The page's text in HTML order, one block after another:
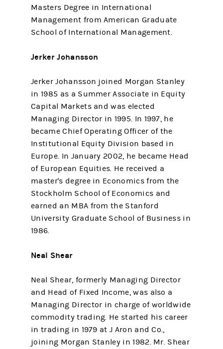
Masters Degree in International
Management from American Graduate
School of International Management.
Jerker Johansson
Jerker Johansson joined Morgan Stanley
in 1985 as a Summer Associate in Equity
Capital Markets and was elected
Managing Director in 1995. In 1997, he
became Chief Operating Officer of the
Institutional Equity Division based in
Europe. In January 2002, he became Head
of European Equities. He received a
master's degree in Economics from the
Stockholm School of Economics and
earned an MBA from the Stanford
University Graduate School of Business in
1986.
Neal Shear
Neal Shear, formerly Managing Director
and Head of Fixed Income, was also a
Managing Director in charge of worldwide
commodity trading. He started his career
in trading in 1979 at J Aron and Co.,
joining Morgan Stanley in 1982. Mr. Shear